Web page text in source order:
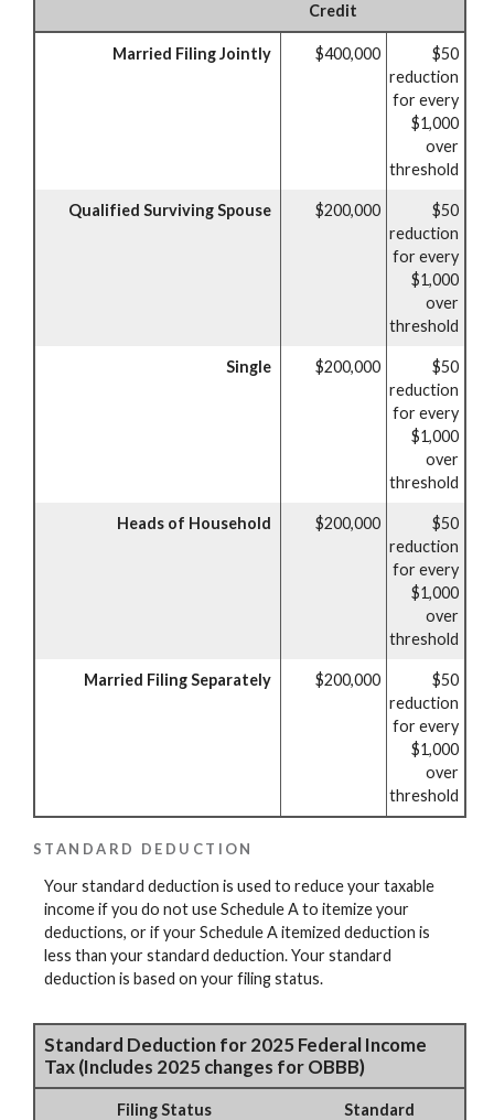
Credit
Married Filing Jointly $400,000
$50
reduction
for every
$1,000
over
threshold
Qualified Surviving Spouse $200,000
$50
reduction
for every
$1,000
over
threshold
Single $200,000
$50
reduction
for every
$1,000
over
threshold
Heads of Household $200,000
$50
reduction
for every
$1,000
over
threshold
Married Filing Separately $200,000
$50
reduction
for every
$1,000
over
threshold
STANDARD DEDUCTION
Your standard deduction is used to reduce your taxable
income if you do not use Schedule A to itemize your
deductions, or if your Schedule A itemized deduction is
less than your standard deduction. Your standard
deduction is based on your filing status.
Standard Deduction for 2025 Federal Income
Tax (Includes 2025 changes for OBBB)
Filing Status
Standard